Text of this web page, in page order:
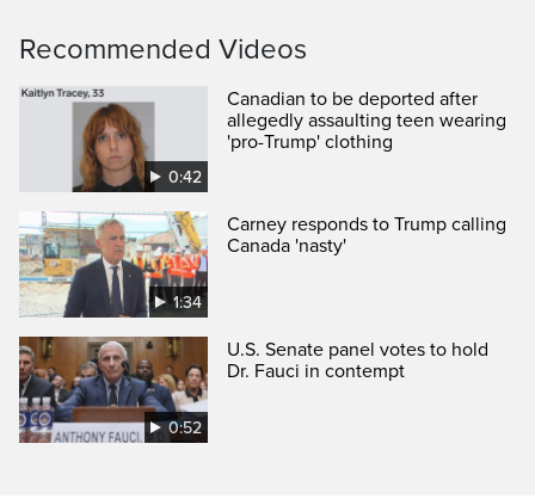
Recommended Videos
0:42
Canadian to be deported after
allegedly assaulting teen wearing
'pro-Trump' clothing
1:34
Carney responds to Trump calling
Canada 'nasty'
0:52
U.S. Senate panel votes to hold
Dr. Fauci in contempt